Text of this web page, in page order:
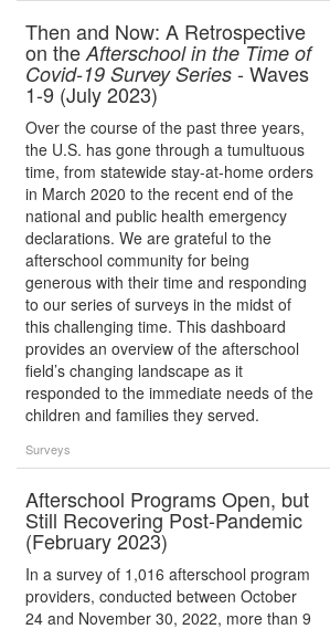
Then and Now: A Retrospective
on the Afterschool in the Time of
Covid-19 Survey Series - Waves
1-9 (July 2023)
Over the course of the past three years,
the U.S. has gone through a tumultuous
time, from statewide stay-at-home orders
in March 2020 to the recent end of the
national and public health emergency
declarations. We are grateful to the
afterschool community for being
generous with their time and responding
to our series of surveys in the midst of
this challenging time. This dashboard
provides an overview of the afterschool
field’s changing landscape as it
responded to the immediate needs of the
children and families they served.
Surveys
Afterschool Programs Open, but
Still Recovering Post-Pandemic
(February 2023)
In a survey of 1,016 afterschool program
providers, conducted between October
24 and November 30, 2022, more than 9